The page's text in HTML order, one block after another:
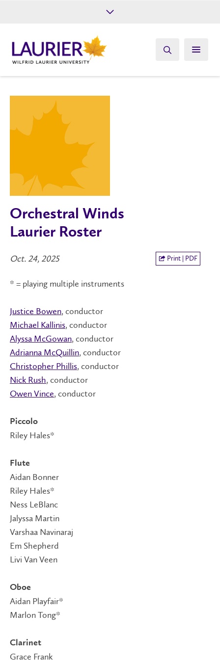
Give
Orchestral Winds
Laurier Roster
Oct. 24, 2025 Print | PDF
* = playing multiple instruments
Justice Bowen, conductor
Michael Kallinis, conductor
Alyssa McGowan, conductor
Adrianna McQuillin, conductor
Christopher Phillis, conductor
Nick Rush, conductor
Owen Vince, conductor
Piccolo
Riley Hales*
Flute
Aidan Bonner
Riley Hales*
Ness LeBlanc
Jalyssa Martin
Varshaa Navinaraj
Em Shepherd
Livi Van Veen
Oboe
Aidan Playfair*
Marlon Tong*
Clarinet
Grace Frank